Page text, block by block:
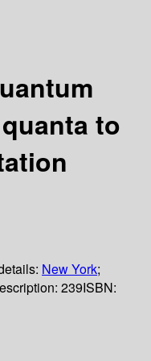
to
New York;
239ISBN: